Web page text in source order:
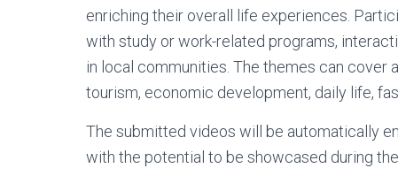
enriching their overall life experiences.
with study or work-related programs,
in local communities. The themes can cover
tourism, economic development, daily life,
The submitted videos will be automatically
with the potential to be showcased during